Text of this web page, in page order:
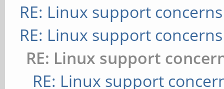
RE: Linux support concerns
RE: Linux support concerns
RE: Linux support
RE: Linux support